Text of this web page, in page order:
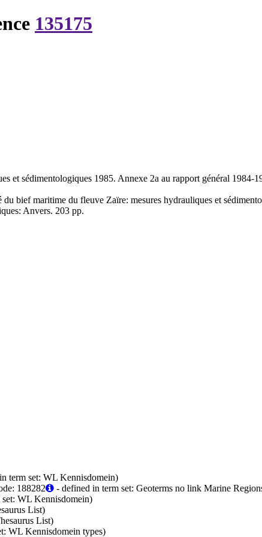
135175
et sédimentologiques 1985. Annexe 2a au rapport général 1984-
bief maritime du fleuve Zaïre: mesures hydrauliques et
Anvers. 203 pp.
term set: WL Kennisdomein)
188282
- defined in term set: Geoterms no link Marine
WL Kennisdomein)
List)
List)
WL Kennisdomein types)